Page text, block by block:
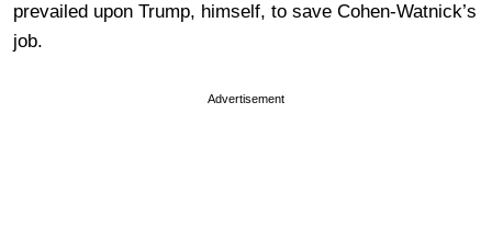
prevailed upon Trump, himself, to save Cohen-Watnick’s
job.
Advertisement